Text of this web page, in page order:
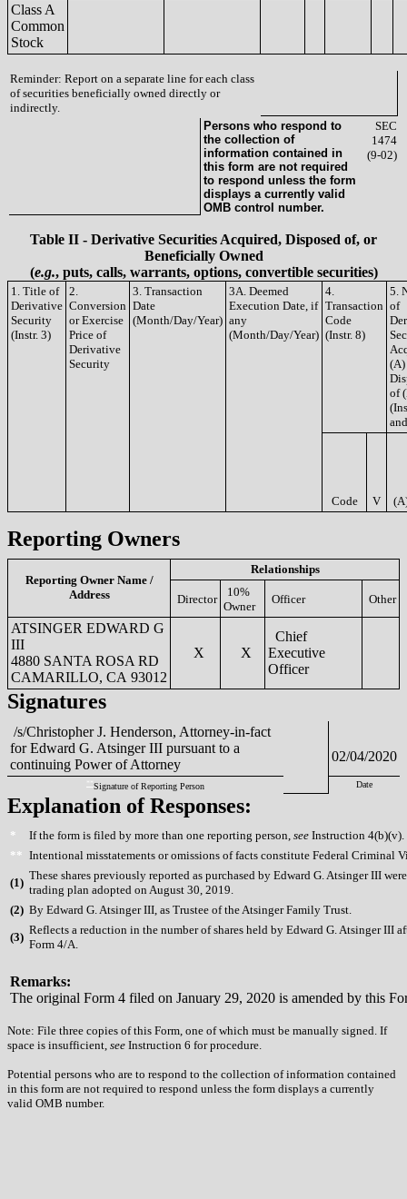
Class A
Common
Stock
Reminder: Report on a separate line for each class
of securities beneficially owned directly or
indirectly.
Persons who respond to
the collection of
information contained in
this form are not required
to respond unless the form
displays a currently valid
OMB control number.
SEC
1474
(9-02)
Table II - Derivative Securities Acquired, Disposed of, or
Beneficially Owned
(e.g., puts, calls, warrants, options, convertible securities)
1. Title of
Derivative
Security
(Instr. 3)
2.
Conversion
or Exercise
Price of
Derivative
Security
3. Transaction
Date
(Month/Day/Year)
3A. Deemed
Execution Date, if
any
(Month/Day/Year)
4.
Transaction
Code
(Instr. 8)
5.
of
(A)
of
Code V
Reporting Owners
Reporting Owner Name /
Address
Relationships
Director
10%
Owner
Officer Other
ATSINGER EDWARD G
III
4880 SANTA ROSA RD
CAMARILLO, CA 93012
X X
Chief
Executive
Officer
Signatures
/s/Christopher J. Henderson, Attorney-in-fact
for Edward G. Atsinger III pursuant to a
continuing Power of Attorney
02/04/2020
**Signature of Reporting Person Date
Explanation of Responses:
* If the form is filed by more than one reporting person, see Instruction 4(b)(v).
** Intentional misstatements or omissions of facts constitute Federal Criminal
(1)
These shares previously reported as purchased by Edward G. Atsinger III
trading plan adopted on August 30, 2019.
(2) By Edward G. Atsinger III, as Trustee of the Atsinger Family Trust.
(3)
Reflects a reduction in the number of shares held by Edward G. Atsinger III
Form 4/A.
Remarks:
The original Form 4 filed on January 29, 2020 is amended by this
Note: File three copies of this Form, one of which must be manually signed. If
space is insufficient, see Instruction 6 for procedure.
Potential persons who are to respond to the collection of information contained
in this form are not required to respond unless the form displays a currently
valid OMB number.